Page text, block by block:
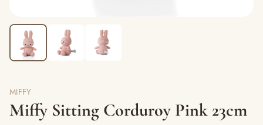
MIFFY
Miffy Sitting Corduroy Pink 23cm